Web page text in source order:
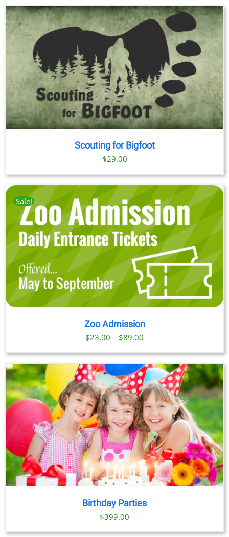
$23.00
through
$89.00
Scouting for Bigfoot
$29.00
Sale!
Zoo Admission
$23.00 – $89.00
range:
$23.00
through
$89.00
Birthday Parties
$399.00